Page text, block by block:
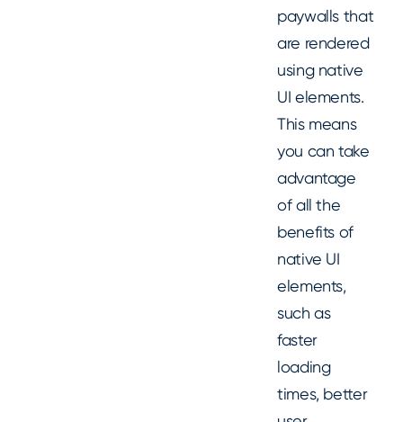
paywalls that
are rendered
using native
UI elements.
This means
you can take
advantage
of all the
benefits of
native UI
elements,
such as
faster
loading
times, better